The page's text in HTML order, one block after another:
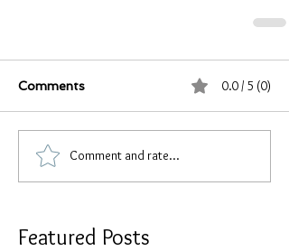
Comments 0.0 / 5 (0)
Comment and rate...
Featured Posts